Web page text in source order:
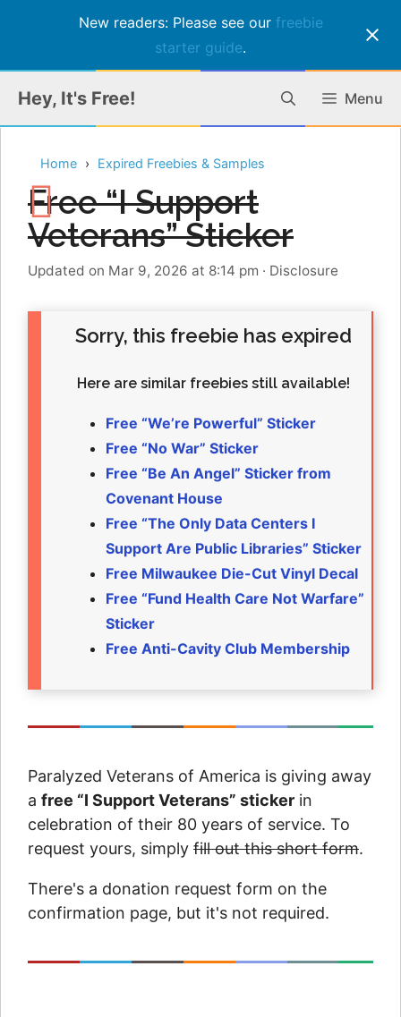
New readers: Please see our freebie
starter guide.
content
Hey, It's Free! Menu
Home Expired Freebies & Samples
Free “I Support
Veterans” Sticker
Updated on Mar 9, 2026 at 8:14 pm · Disclosure
Sorry, this freebie has expired
Here are similar freebies still available!
Free “We’re Powerful” Sticker
Free “No War” Sticker
Free “Be An Angel” Sticker from
Covenant House
Free “The Only Data Centers I
Support Are Public Libraries” Sticker
Free Milwaukee Die-Cut Vinyl Decal
Free “Fund Health Care Not Warfare”
Sticker
Free Anti-Cavity Club Membership
Paralyzed Veterans of America is giving away
a free “I Support Veterans” sticker in
celebration of their 80 years of service. To
request yours, simply fill out this short form.
There's a donation request form on the
confirmation page, but it's not required.